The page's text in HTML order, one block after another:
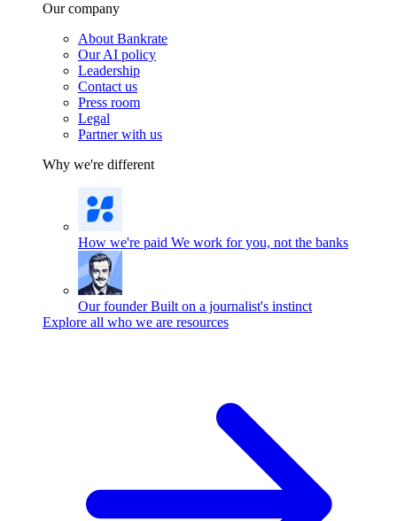
Our company
About Bankrate
Our AI policy
Leadership
Contact us
Press room
Legal
Partner with us
Why we're different
How we're paid We work for you, not the banks
Our founder Built on a journalist's instinct
Explore all who we are resources